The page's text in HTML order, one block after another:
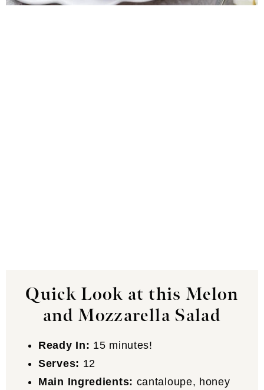
Quick Look at this Melon
and Mozzarella Salad
Ready In: 15 minutes!
Serves: 12
Main Ingredients: cantaloupe, honey